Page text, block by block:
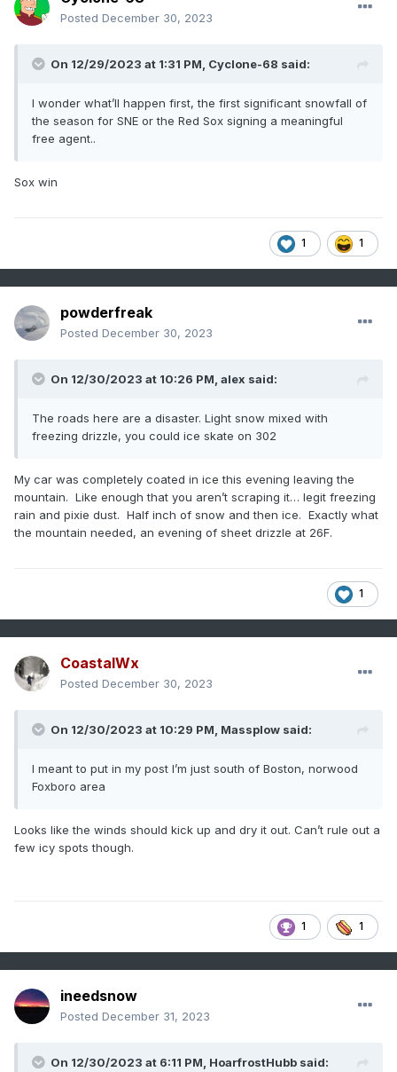
Posted December 30, 2023
On 12/29/2023 at 1:31 PM, Cyclone-68 said:
I wonder what’ll happen first, the first significant snowfall of
the season for SNE or the Red Sox signing a meaningful
free agent..
Sox win
1 1
powderfreak
Posted December 30, 2023
On 12/30/2023 at 10:26 PM, alex said:
The roads here are a disaster. Light snow mixed with
freezing drizzle, you could ice skate on 302
My car was completely coated in ice this evening leaving the
mountain. Like enough that you aren’t scraping it… legit freezing
rain and pixie dust. Half inch of snow and then ice. Exactly what
the mountain needed, an evening of sheet drizzle at 26F.
1
CoastalWx
Posted December 30, 2023
On 12/30/2023 at 10:29 PM, Massplow said:
I meant to put in my post I’m just south of Boston, norwood
Foxboro area
Looks like the winds should kick up and dry it out. Can’t rule out a
few icy spots though.
1 1
ineedsnow
Posted December 31, 2023
On 12/30/2023 at 6:11 PM, HoarfrostHubb said: